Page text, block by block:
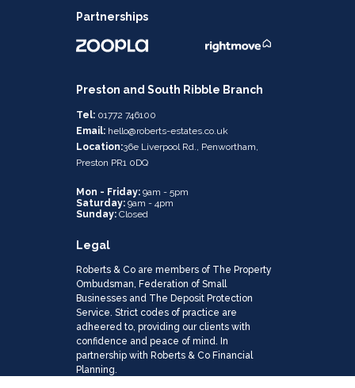
Partnerships
Preston and South Ribble Branch
Tel: 01772 746100
Email: hello@roberts-estates.co.uk
Location:36e Liverpool Rd., Penwortham,
Preston PR1 0DQ
Mon - Friday: 9am - 5pm
Saturday: 9am - 4pm
Sunday: Closed
Legal
Roberts & Co are members of The Property
Ombudsman, Federation of Small
Businesses and The Deposit Protection
Service. Strict codes of practice are
adheered to, providing our clients with
confidence and peace of mind. In
partnership with Roberts & Co Financial
Planning.